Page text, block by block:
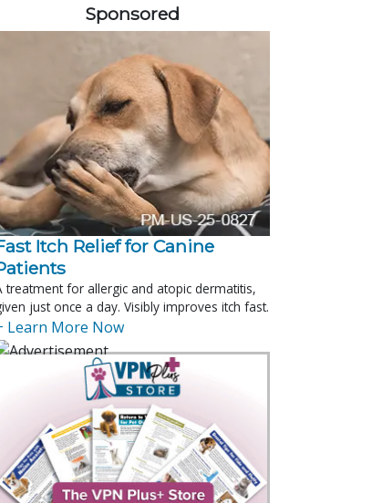
Sponsored
Itch Relief for Canine
treatment for allergic and atopic dermatitis,
just once a day. Visibly improves itch fast.
Learn More Now